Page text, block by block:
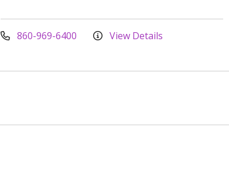
860-969-6400 View Details